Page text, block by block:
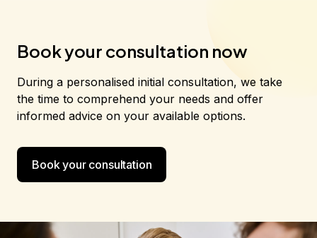
Book your consultation now
During a personalised initial consultation, we take
the time to comprehend your needs and offer
informed advice on your available options.
Book your consultation